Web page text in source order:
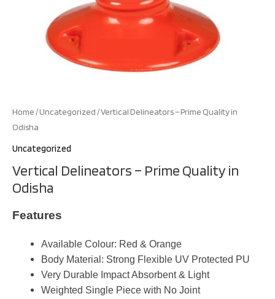
Home /Uncategorized / Vertical Delineators – Prime Quality in
Odisha
Uncategorized
Vertical Delineators – Prime Quality in
Odisha
Features
Available Colour: Red & Orange
Body Material: Strong Flexible UV Protected PU
Very Durable Impact Absorbent & Light
Weighted Single Piece with No Joint